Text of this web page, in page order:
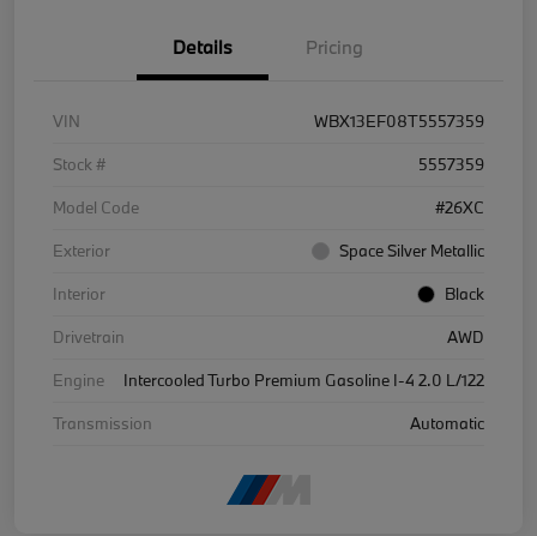
Details Pricing
VIN
WBX13EF08T5557359
Stock #
5557359
Model Code
#26XC
Exterior
Space Silver Metallic
Interior
Black
Drivetrain
AWD
Engine
Intercooled Turbo Premium Gasoline I-4 2.0 L/122
Transmission
Automatic